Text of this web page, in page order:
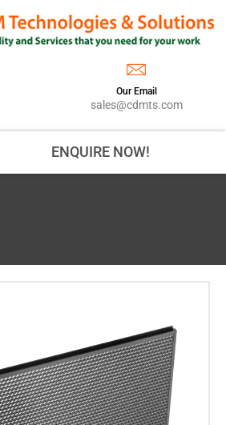
Our Email
sales@cdmts.com
ENQUIRE NOW!